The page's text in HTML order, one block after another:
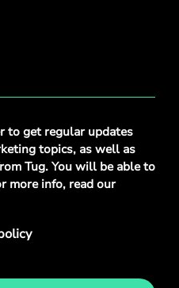
to get regular updates
topics, as well as
Tug. You will be able to
more info, read our